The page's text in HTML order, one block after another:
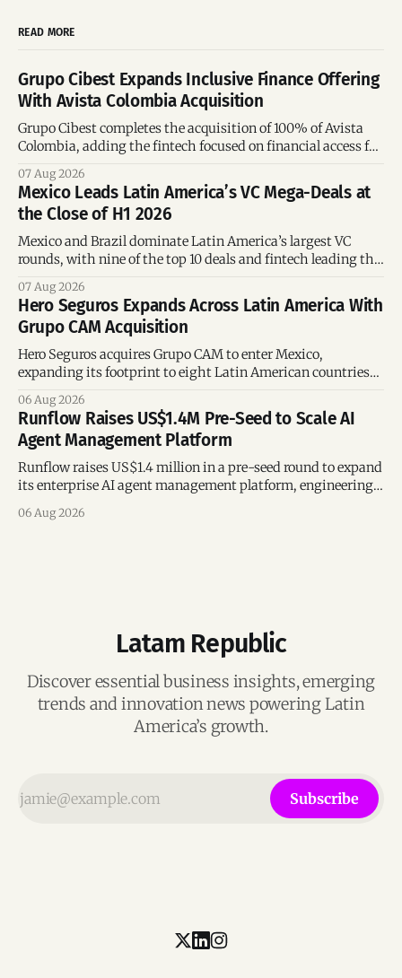
READ MORE
Grupo Cibest Expands Inclusive Finance Offering
With Avista Colombia Acquisition
Grupo Cibest completes the acquisition of 100% of Avista
Colombia, adding the fintech focused on financial access for
07 Aug 2026
Mexico Leads Latin America’s VC Mega-Deals at
the Close of H1 2026
Mexico and Brazil dominate Latin America’s largest VC
rounds, with nine of the top 10 deals and fintech leading the
07 Aug 2026
Hero Seguros Expands Across Latin America With
Grupo CAM Acquisition
Hero Seguros acquires Grupo CAM to enter Mexico,
expanding its footprint to eight Latin American countries
06 Aug 2026
Runflow Raises US$1.4M Pre-Seed to Scale AI
Agent Management Platform
Runflow raises US$1.4 million in a pre-seed round to expand
its enterprise AI agent management platform, engineering
06 Aug 2026
Latam Republic
Discover essential business insights, emerging
trends and innovation news powering Latin
America’s growth.
Subscribe